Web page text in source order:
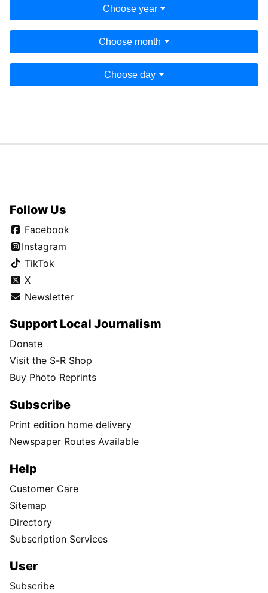
Choose year
Choose month
Choose day
Follow Us
Facebook
Instagram
TikTok
X
Newsletter
Support Local Journalism
Donate
Visit the S-R Shop
Buy Photo Reprints
Subscribe
Print edition home delivery
Newspaper Routes Available
Help
Customer Care
Sitemap
Directory
Subscription Services
User
Subscribe